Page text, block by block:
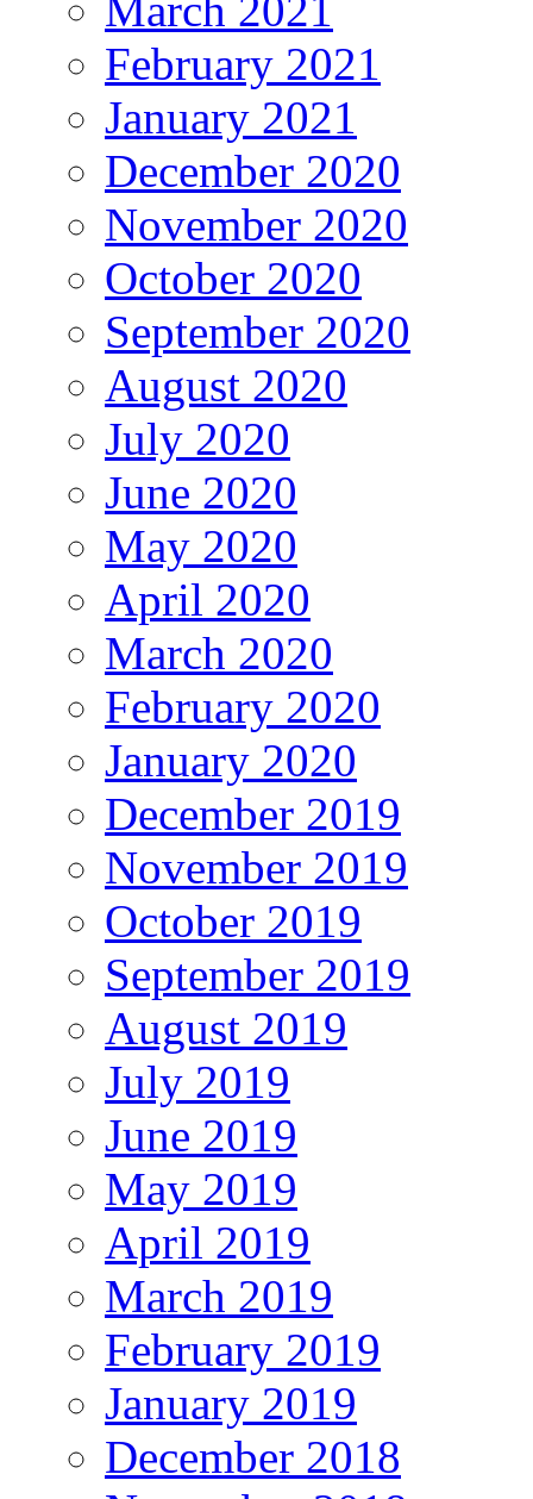
February 2021
January 2021
December 2020
November 2020
October 2020
September 2020
August 2020
July 2020
June 2020
May 2020
April 2020
March 2020
February 2020
January 2020
December 2019
November 2019
October 2019
September 2019
August 2019
July 2019
June 2019
May 2019
April 2019
March 2019
February 2019
January 2019
December 2018